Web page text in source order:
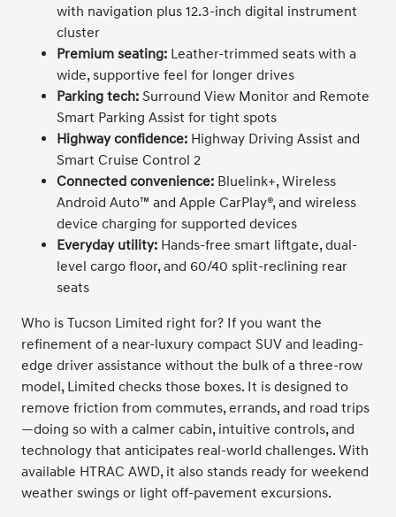
with navigation plus 12.3-inch digital instrument
cluster
Premium seating: Leather-trimmed seats with a
wide, supportive feel for longer drives
Parking tech: Surround View Monitor and Remote
Smart Parking Assist for tight spots
Highway confidence: Highway Driving Assist and
Smart Cruise Control 2
Connected convenience: Bluelink+, Wireless
Android Auto™ and Apple CarPlay®, and wireless
device charging for supported devices
Everyday utility: Hands-free smart liftgate, dual-
level cargo floor, and 60/40 split-reclining rear
seats
Who is Tucson Limited right for? If you want the
refinement of a near-luxury compact SUV and leading-
edge driver assistance without the bulk of a three-row
model, Limited checks those boxes. It is designed to
remove friction from commutes, errands, and road trips
—doing so with a calmer cabin, intuitive controls, and
technology that anticipates real-world challenges. With
available HTRAC AWD, it also stands ready for weekend
weather swings or light off-pavement excursions.